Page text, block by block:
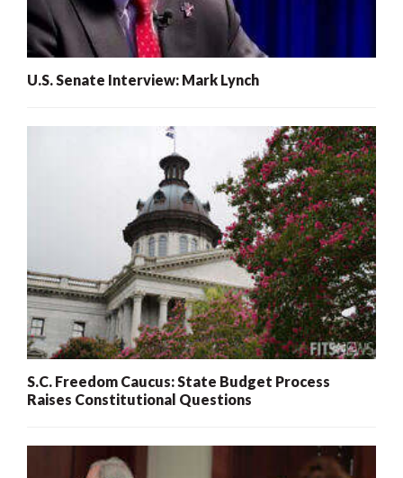
U.S. Senate Interview: Mark Lynch
S.C. Freedom Caucus: State Budget Process
Raises Constitutional Questions